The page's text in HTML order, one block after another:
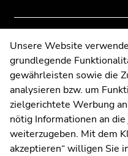
Contact
Web Editors
Moodle
UNIGRAZonline
Imprint
Data Protection
Accessibility Declaration
page
sections
page
sections
Unsere Website
grundlegende
gewährleisten sowie die
analysieren bzw. um
zielgerichtete Werbung
nötig Informationen an
weiterzugeben. Mit dem
akzeptieren“ willigen Sie